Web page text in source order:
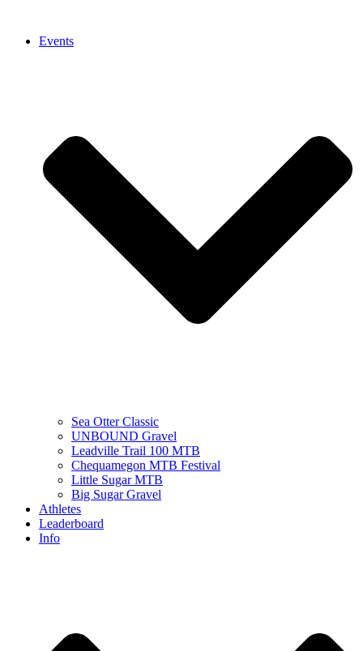
Events
Sea Otter Classic
UNBOUND Gravel
Leadville Trail 100 MTB
Chequamegon MTB Festival
Little Sugar MTB
Big Sugar Gravel
Athletes
Leaderboard
Info